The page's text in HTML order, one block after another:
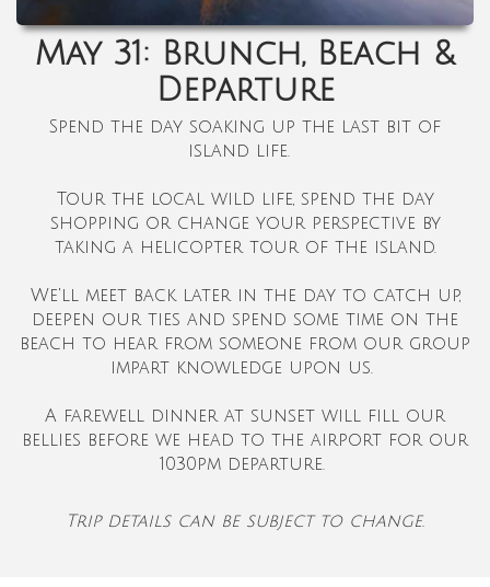
May 31: Brunch, Beach &
Departure
Spend the day soaking up the last bit of
island life.
Tour the local wild life, spend the day
shopping or change your perspective by
taking a helicopter tour of the island.
We'll meet back later in the day to catch up,
deepen our ties and spend some time on the
beach to hear from someone from our group
impart knowledge upon us.
A farewell dinner at sunset will fill our
bellies before we head to the airport for our
1030pm departure.
Trip details can be subject to change.